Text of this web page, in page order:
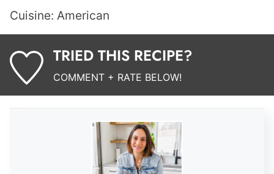
Cuisine: American
TRIED THIS RECIPE?
COMMENT + RATE BELOW!